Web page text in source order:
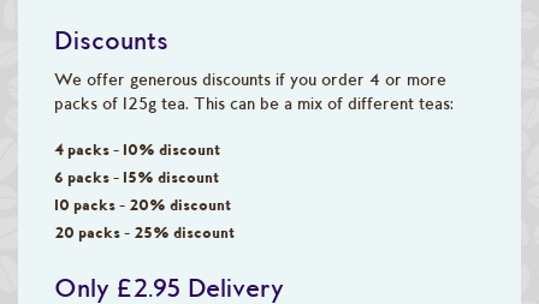
Discounts
We offer generous discounts if you order 4 or more
packs of 125g tea. This can be a mix of different teas:
4 packs - 10% discount
6 packs - 15% discount
10 packs - 20% discount
20 packs - 25% discount
Only £2.95 Delivery